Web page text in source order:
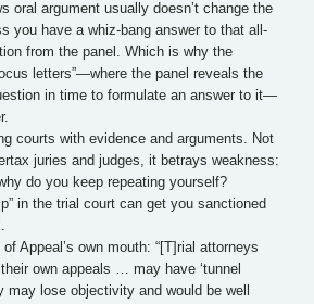
oral argument usually doesn’t change the
you have a whiz-bang answer to that all-
from the panel. Which is why the
letters”—where the panel reveals the
in time to formulate an answer to it—
courts with evidence and arguments. Not
juries and judges, it betrays weakness:
do you keep repeating yourself?
in the trial court can get you sanctioned
Appeal’s own mouth: “[T]rial attorneys
own appeals … may have ‘tunnel
may lose objectivity and would be well